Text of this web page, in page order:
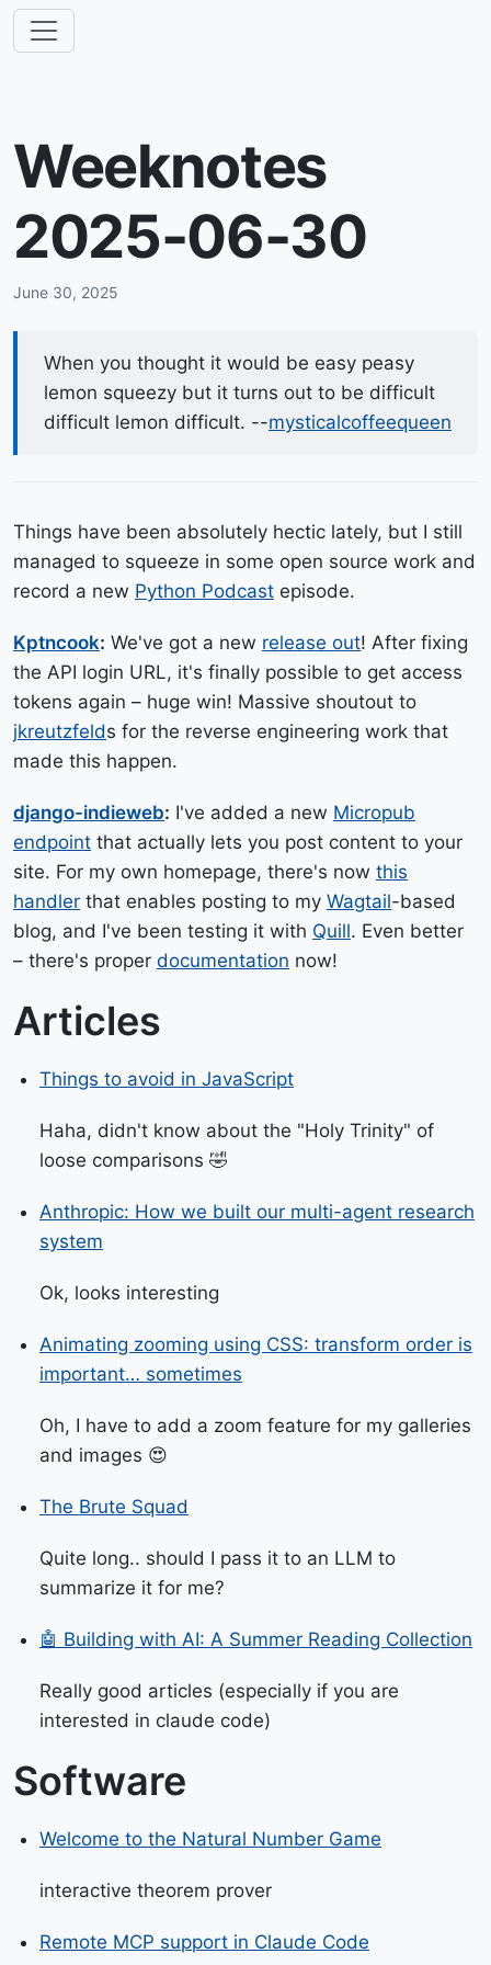
Weeknotes
2025-06-30
June 30, 2025
When you thought it would be easy peasy
lemon squeezy but it turns out to be difficult
difficult lemon difficult. --mysticalcoffeequeen
Things have been absolutely hectic lately, but I still
managed to squeeze in some open source work and
record a new Python Podcast episode.
Kptncook: We've got a new release out! After fixing
the API login URL, it's finally possible to get access
tokens again – huge win! Massive shoutout to
jkreutzfelds for the reverse engineering work that
made this happen.
django-indieweb: I've added a new Micropub
endpoint that actually lets you post content to your
site. For my own homepage, there's now this
handler that enables posting to my Wagtail-based
blog, and I've been testing it with Quill. Even better
– there's proper documentation now!
Articles
Things to avoid in JavaScript
Haha, didn't know about the "Holy Trinity" of
loose comparisons 🤣
Anthropic: How we built our multi-agent research
system
Ok, looks interesting
Animating zooming using CSS: transform order is
important… sometimes
Oh, I have to add a zoom feature for my galleries
and images 😍
The Brute Squad
Quite long.. should I pass it to an LLM to
summarize it for me?
🤖 Building with AI: A Summer Reading Collection
Really good articles (especially if you are
interested in claude code)
Software
Welcome to the Natural Number Game
interactive theorem prover
Remote MCP support in Claude Code